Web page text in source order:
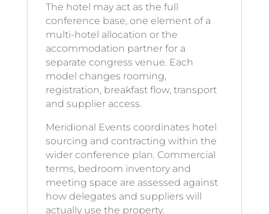
The hotel may act as the full
conference base, one element of a
multi-hotel allocation or the
accommodation partner for a
separate congress venue. Each
model changes rooming,
registration, breakfast flow, transport
and supplier access.
Meridional Events coordinates hotel
sourcing and contracting within the
wider conference plan. Commercial
terms, bedroom inventory and
meeting space are assessed against
how delegates and suppliers will
actually use the property.